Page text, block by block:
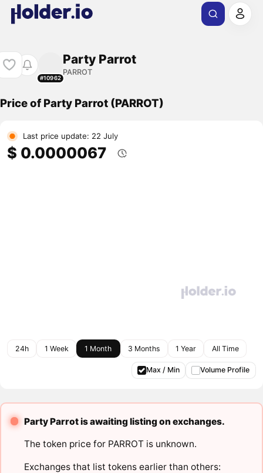
#10962
Party Parrot
PARROT
Price of Party Parrot (PARROT)
Last price update: 22 July
$ 0.0000067
24h 1 Week 1 Month 3 Months 1 Year All Time
Max / Min Volume Profile
Party Parrot is awaiting listing on exchanges.
The token price for PARROT is unknown.
Exchanges that list tokens earlier than others: